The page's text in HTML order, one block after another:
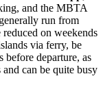
and the MBTA
run from
on weekends
via ferry, be
before departure, as
and can be quite busy